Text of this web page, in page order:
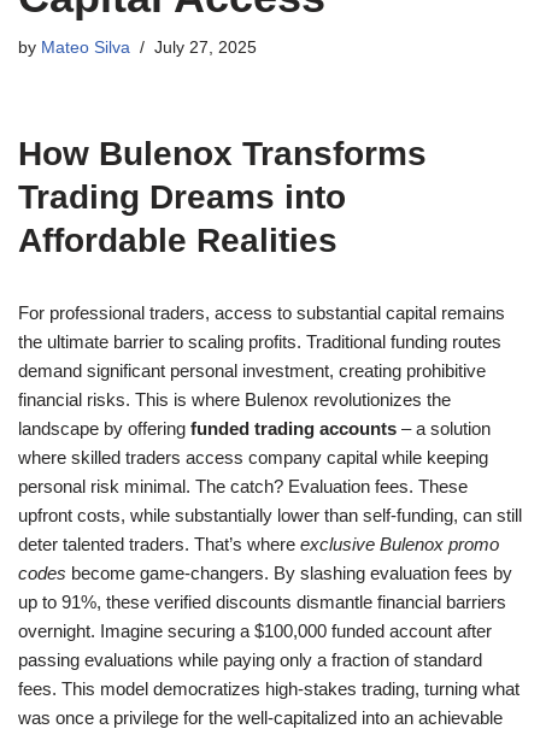
by Mateo Silva July 27, 2025
How Bulenox Transforms
Trading Dreams into
Affordable Realities
For professional traders, access to substantial capital remains
the ultimate barrier to scaling profits. Traditional funding routes
demand significant personal investment, creating prohibitive
financial risks. This is where Bulenox revolutionizes the
landscape by offering funded trading accounts – a solution
where skilled traders access company capital while keeping
personal risk minimal. The catch? Evaluation fees. These
upfront costs, while substantially lower than self-funding, can still
deter talented traders. That’s where exclusive Bulenox promo
codes become game-changers. By slashing evaluation fees by
up to 91%, these verified discounts dismantle financial barriers
overnight. Imagine securing a $100,000 funded account after
passing evaluations while paying only a fraction of standard
fees. This model democratizes high-stakes trading, turning what
was once a privilege for the well-capitalized into an achievable